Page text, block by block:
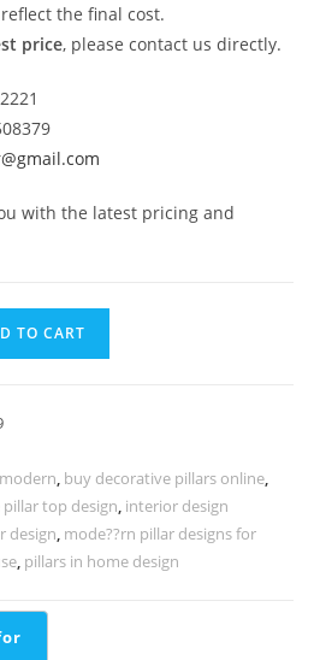
the final cost.
price, please contact us directly.
with the latest pricing and
TO CART
, buy decorative pillars online,
top design, interior design
design, mode??rn pillar designs for
, pillars in home design